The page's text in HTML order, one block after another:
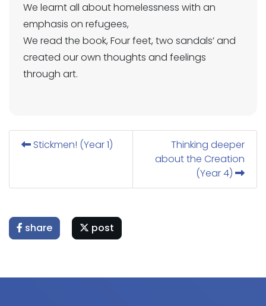
We learnt all about homelessness with an
emphasis on refugees,
We read the book, Four feet, two sandals’ and
created our own thoughts and feelings
through art.
Stickmen! (Year 1)
Thinking deeper
about the Creation
(Year 4)
share post